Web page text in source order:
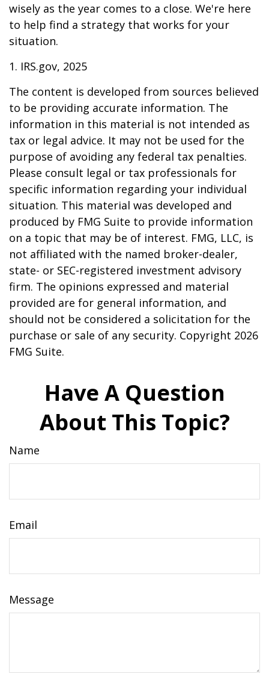
wisely as the year comes to a close. We're here
to help find a strategy that works for your
situation.
1. IRS.gov, 2025
The content is developed from sources believed
to be providing accurate information. The
information in this material is not intended as
tax or legal advice. It may not be used for the
purpose of avoiding any federal tax penalties.
Please consult legal or tax professionals for
specific information regarding your individual
situation. This material was developed and
produced by FMG Suite to provide information
on a topic that may be of interest. FMG, LLC, is
not affiliated with the named broker-dealer,
state- or SEC-registered investment advisory
firm. The opinions expressed and material
provided are for general information, and
should not be considered a solicitation for the
purchase or sale of any security. Copyright 2026
FMG Suite.
Have A Question
About This Topic?
Name
Email
Message